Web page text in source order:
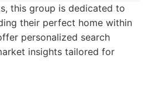
this group is dedicated to
their perfect home within
personalized search
insights tailored for